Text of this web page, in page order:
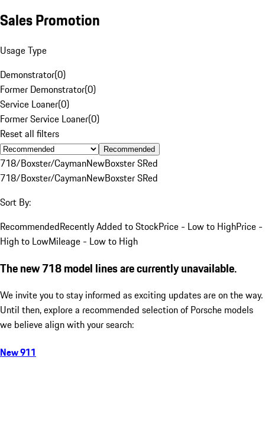
Sales Promotion
Usage Type
Demonstrator(0)
Former Demonstrator(0)
Service Loaner(0)
Former Service Loaner(0)
Reset all filters
Recommended
718/Boxster/CaymanNewBoxster SRed
718/Boxster/CaymanNewBoxster SRed
Sort By:
RecommendedRecently Added to StockPrice - Low to HighPrice -
High to LowMileage - Low to High
The new 718 model lines are currently unavailable.
We invite you to stay informed as exciting updates are on the way.
Until then, explore a recommended selection of Porsche models
we believe align with your search:
New 911